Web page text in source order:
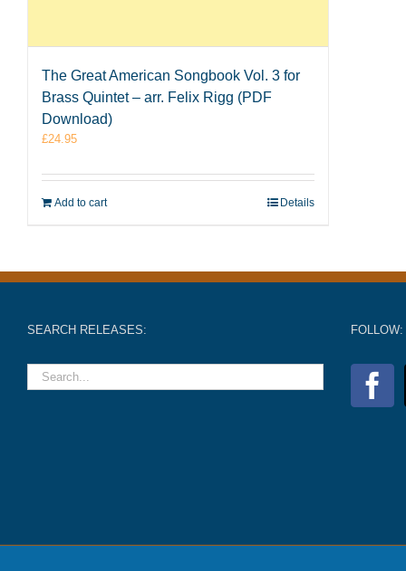
The Great American Songbook Vol. 3 for
Brass Quintet – arr. Felix Rigg (PDF
Download)
£24.95
Add to cart Details
SEARCH RELEASES: FOLLOW: